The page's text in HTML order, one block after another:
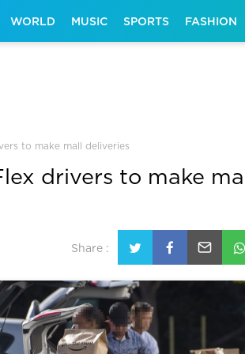
WORLD MUSIC SPORTS FASHION
to make mall deliveries
drivers to make mall
Share :